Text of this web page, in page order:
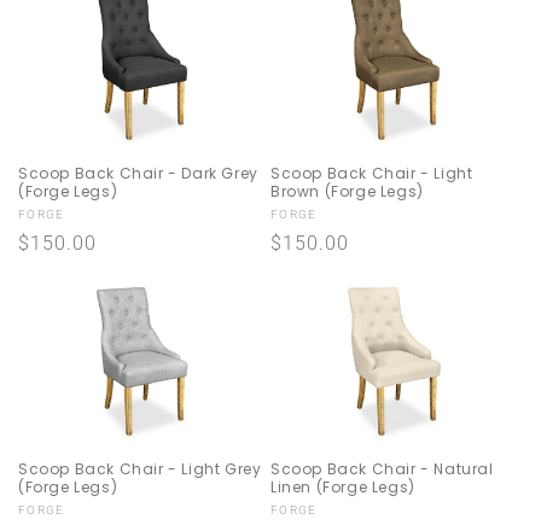
Scoop Back Chair - Dark Grey
(Forge Legs)
Vendor:
FORGE
Regular
$150.00
Scoop Back Chair - Light
Brown (Forge Legs)
Vendor:
FORGE
Regular
$150.00
Scoop Back Chair - Light Grey
(Forge Legs)
Vendor:
FORGE
Scoop Back Chair - Natural
Linen (Forge Legs)
Vendor:
FORGE